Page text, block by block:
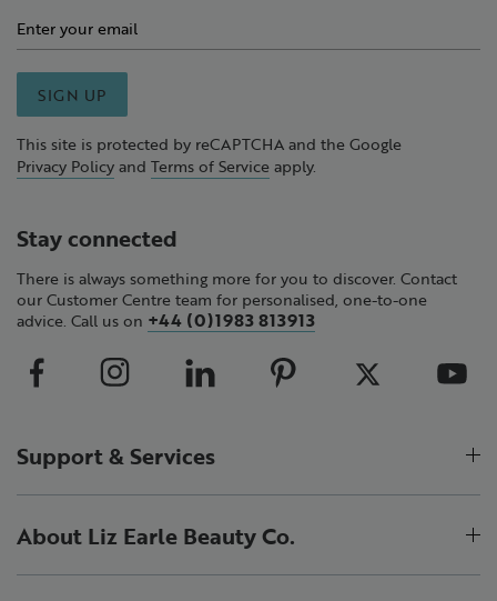
SIGN UP
This site is protected by reCAPTCHA and the Google
Privacy Policy and Terms of Service apply.
Stay connected
There is always something more for you to discover. Contact
our Customer Centre team for personalised, one-to-one
advice. Call us on +44 (0)1983 813913
Support & Services
About Liz Earle Beauty Co.